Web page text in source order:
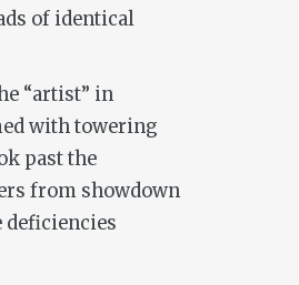
of identical
“artist” in
with towering
past the
from showdown
deficiencies